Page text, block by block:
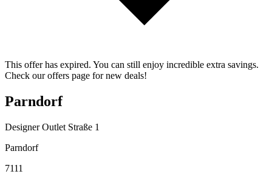
This offer has expired. You can still enjoy incredible extra savings.
Check our offers page for new deals!
Parndorf
Designer Outlet Straße 1
Parndorf
7111